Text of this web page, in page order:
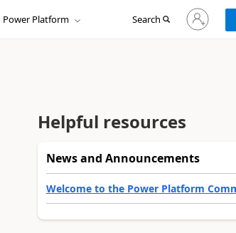
Power Platform Search
Sign
in
to
Helpful resources
News and Announcements
Welcome to the Power Platform